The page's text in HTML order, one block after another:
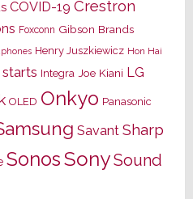
COVID-19 Crestron
Foxconn Gibson Brands
Henry Juszkiewicz Hon Hai
Integra Joe Kiani LG
OLED Onkyo Panasonic
Savant Sharp
SonosSonySound